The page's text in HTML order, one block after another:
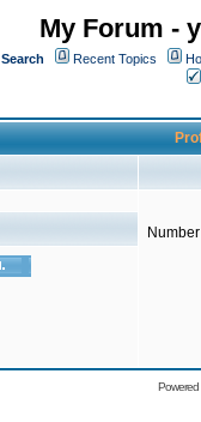
My Forum -
Search Recent Topics